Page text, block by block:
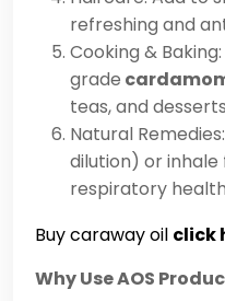
refreshing and
Cooking &
grade
teas, and
Natural
dilution) or inhale
respiratory
Buy caraway oil click
Why Use AOS